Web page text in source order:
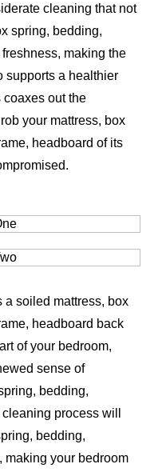
cleaning that not
spring, bedding,
making the
supports a healthier
coaxes out the
your mattress, box
headboard of its
a soiled mattress, box
headboard back
of your bedroom,
sense of
bedding,
process will
bedding,
making your bedroom